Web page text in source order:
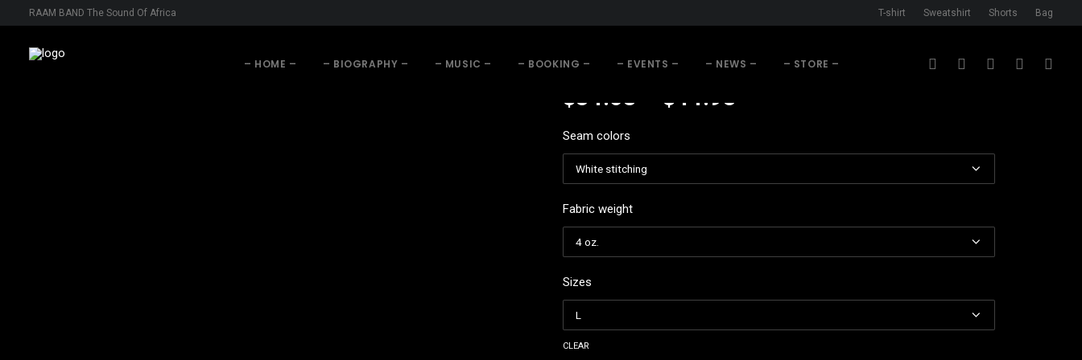
RAAM BAND The Sound Of Africa T-shirt Sweatshirt Shorts Bag
– HOME – – BIOGRAPHY – – MUSIC – – BOOKING – – EVENTS – – NEWS – – STORE –
$34.68 $ 44.93
$34.68
through
Seam colors
Fabric weight
Sizes
clear